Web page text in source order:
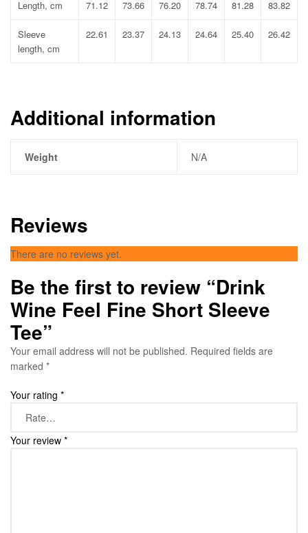
Length, cm 71.12 73.66 76.20 78.74 81.28 83.82
Sleeve
length, cm
22.61 23.37 24.13 24.64 25.40 26.42
Additional information
Weight N/A
Reviews
There are no reviews yet.
Be the first to review “Drink
Wine Feel Fine Short Sleeve
Tee”
Your email address will not be published. Required fields are
marked *
Your rating *
Your review *